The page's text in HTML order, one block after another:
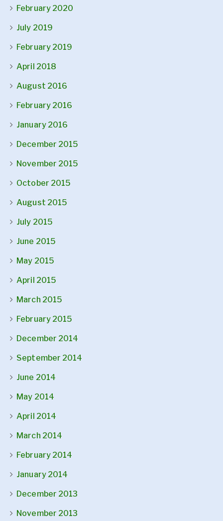
February 2020
July 2019
February 2019
April 2018
August 2016
February 2016
January 2016
December 2015
November 2015
October 2015
August 2015
July 2015
June 2015
May 2015
April 2015
March 2015
February 2015
December 2014
September 2014
June 2014
May 2014
April 2014
March 2014
February 2014
January 2014
December 2013
November 2013